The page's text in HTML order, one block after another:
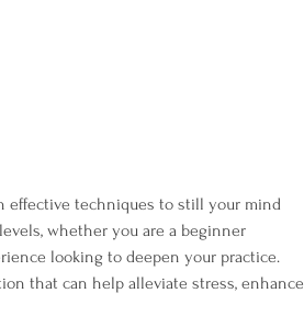
effective techniques to still your mind
whether you are a beginner
looking to deepen your practice.
that can help alleviate stress, enhance